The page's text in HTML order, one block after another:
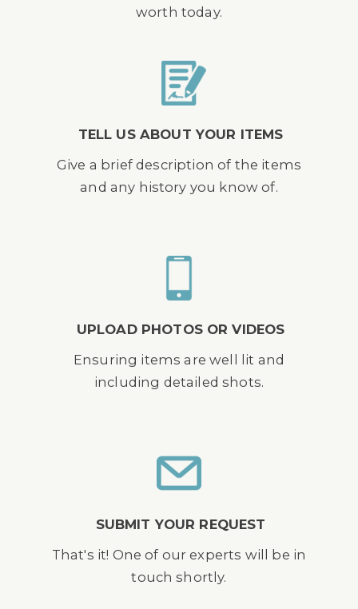
worth today.
TELL US ABOUT YOUR ITEMS
Give a brief description of the items
and any history you know of.
UPLOAD PHOTOS OR VIDEOS
Ensuring items are well lit and
including detailed shots.
SUBMIT YOUR REQUEST
That's it! One of our experts will be in
touch shortly.